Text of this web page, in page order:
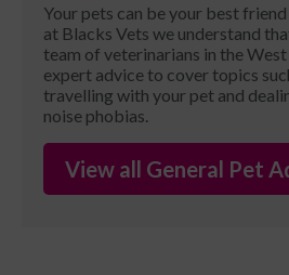
Your pets can be your best
at Blacks Vets we understand
team of veterinarians in the
expert advice to cover topics
travelling with your pet and
noise phobias.
View all General Pet